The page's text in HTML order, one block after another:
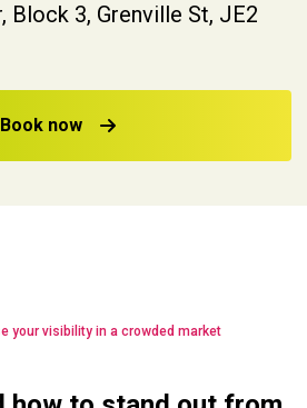
Block 3, Grenville St, JE2
Book now
your visibility in a crowded market